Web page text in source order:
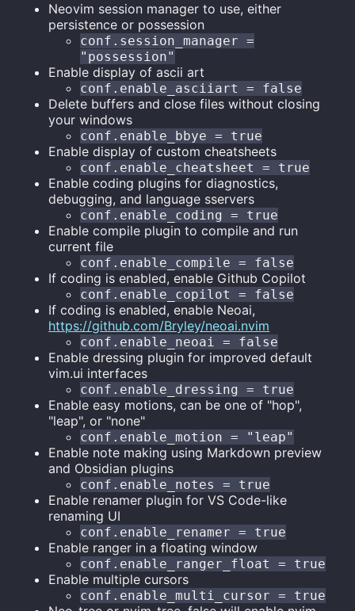
Neovim session manager to use, either
persistence or possession
conf.session_manager =
"possession"
Enable display of ascii art
conf.enable_asciiart = false
Delete buffers and close files without closing
your windows
conf.enable_bbye = true
Enable display of custom cheatsheets
conf.enable_cheatsheet = true
Enable coding plugins for diagnostics,
debugging, and language sservers
conf.enable_coding = true
Enable compile plugin to compile and run
current file
conf.enable_compile = false
If coding is enabled, enable Github Copilot
conf.enable_copilot = false
If coding is enabled, enable Neoai,
https://github.com/Bryley/neoai.nvim
conf.enable_neoai = false
Enable dressing plugin for improved default
vim.ui interfaces
conf.enable_dressing = true
Enable easy motions, can be one of "hop",
"leap", or "none"
conf.enable_motion = "leap"
Enable note making using Markdown preview
and Obsidian plugins
conf.enable_notes = true
Enable renamer plugin for VS Code-like
renaming UI
conf.enable_renamer = true
Enable ranger in a floating window
conf.enable_ranger_float = true
Enable multiple cursors
conf.enable_multi_cursor = true